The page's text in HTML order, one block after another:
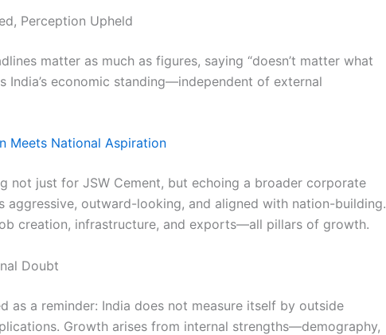
Perception Upheld
matter as much as figures, saying “doesn’t matter what
India’s economic standing—independent of external
Meets National Aspiration
not just for JSW Cement, but echoing a broader corporate
aggressive, outward-looking, and aligned with nation-building.
creation, infrastructure, and exports—all pillars of growth.
Doubt
as a reminder: India does not measure itself by outside
Growth arises from internal strengths—demography,